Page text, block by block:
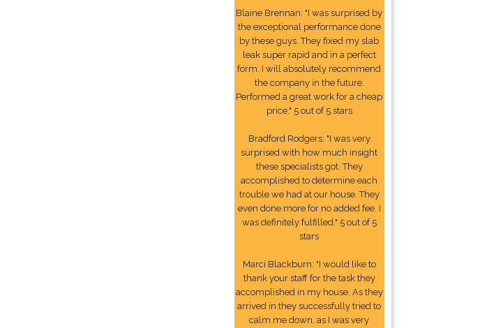
Blaine Brennan: "I was surprised by
the exceptional performance done
by these guys. They fixed my slab
leak super rapid and in a perfect
form. I will absolutely recommend
the company in the future.
Performed a great work for a cheap
price." 5 out of 5 stars
Bradford Rodgers: "I was very
surprised with how much insight
these specialists got. They
accomplished to determine each
trouble we had at our house. They
even done more for no added fee. I
was definitely fulfilled." 5 out of 5
stars
Marci Blackburn: "I would like to
thank your staff for the task they
accomplished in my house. As they
arrived in they successfully tried to
calm me down, as I was very